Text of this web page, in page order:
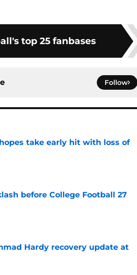
top 25 fanbases
Follow
take early hit with loss of
before College Football 27
Hardy recovery update at